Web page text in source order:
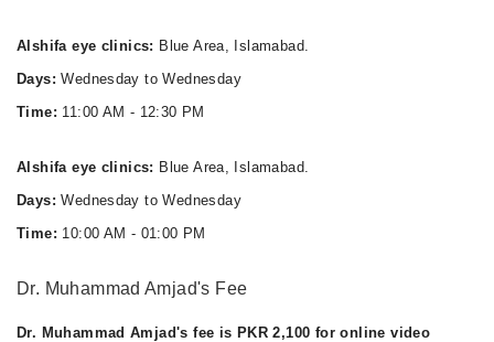
Alshifa eye clinics: Blue Area, Islamabad.
Days: Wednesday to Wednesday
Time: 11:00 AM - 12:30 PM
Alshifa eye clinics: Blue Area, Islamabad.
Days: Wednesday to Wednesday
Time: 10:00 AM - 01:00 PM
Dr. Muhammad Amjad's Fee
Dr. Muhammad Amjad's fee is PKR 2,100 for online video